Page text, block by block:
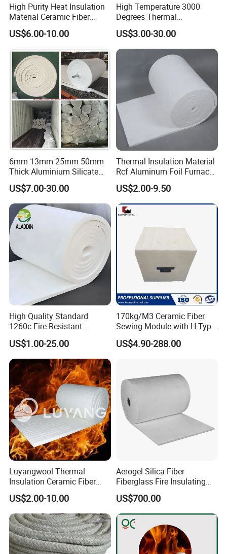
High Purity Heat Insulation
Material Ceramic Fiber
Blanket for Industrial
Furnace
US$6.00-10.00
High Temperature 3000
Degrees Thermal
Conductivity Fireproof
Insulation 96 128kg/M3
Density 25mm 50mm
Weight Ceramic Fiber
Blanket in Ceramics for
Wood Stoves
US$3.00-30.00
6mm 13mm 25mm 50mm
Thick Aluminium Silicate
Heat Proof 1260c 1430c
1600c Thermal Insulation
Ceramic Fiber Blanket for
Induction Furnace
Refractory Lining
US$7.00-30.00
Thermal Insulation Material
Rcf Aluminum Foil Furnace
Heat Refractory Wool Fire
Board/Paper/Cloth/Tape/R
ope/Bulk/ Blanket Ceramic
Fiber
US$2.00-9.50
High Quality Standard
1260c Fire Resistant
Thermal Insulation Ceramic
Fiber Blanket
US$1.00-25.00
170kg/M3 Ceramic Fiber
Sewing Module with H-Type
Anchor for Rto Furnace
Lining
US$4.90-288.00
Luyangwool Thermal
Insulation Ceramic Fiber
Blanket for High
Temperature Insulating
Material
US$2.00-10.00
Aerogel Silica Fiber
Fiberglass Fire Insulating
Exhaust Pipe Wool Kaowool
Heat Bio Soluble Thermal
Refractory Ceramic
Insulation Blanket for Wood
Stove Furnance
US$700.00